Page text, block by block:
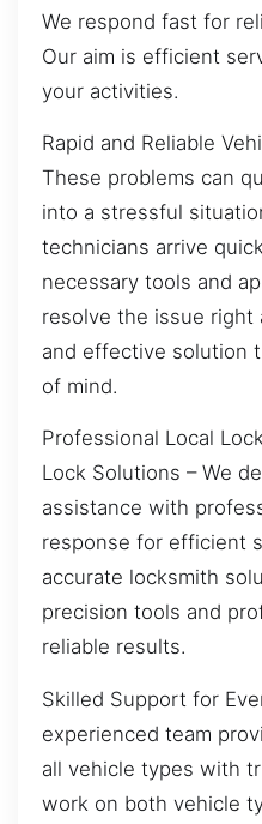
We respond fast for
Our aim is efficient
your activities.
Rapid and Reliable
These problems can
into a stressful
technicians arrive
necessary tools and
resolve the issue right
and effective solution
of mind.
Professional Local
Lock Solutions – We
assistance with
response for efficient
accurate locksmith
precision tools and
reliable results.
Skilled Support for
experienced team
all vehicle types with
work on both vehicle